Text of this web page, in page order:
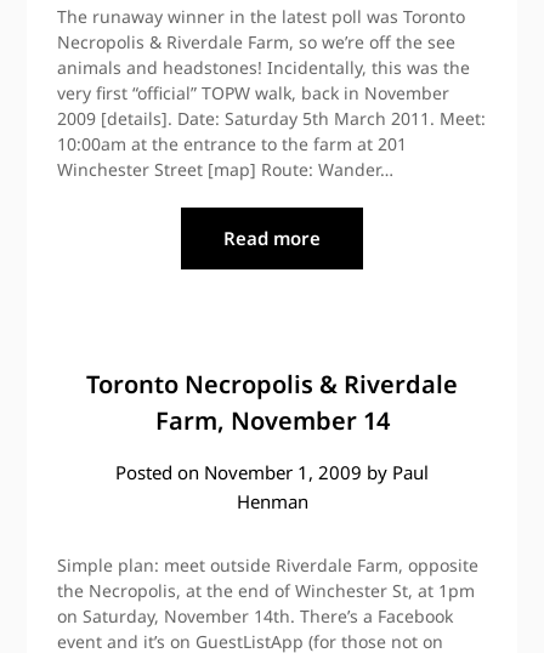
The runaway winner in the latest poll was Toronto
Necropolis & Riverdale Farm, so we’re off the see
animals and headstones! Incidentally, this was the
very first “official” TOPW walk, back in November
2009 [details]. Date: Saturday 5th March 2011. Meet:
10:00am at the entrance to the farm at 201
Winchester Street [map] Route: Wander…
Read more
Toronto Necropolis & Riverdale
Farm, November 14
Posted on November 1, 2009 by Paul
Henman
Simple plan: meet outside Riverdale Farm, opposite
the Necropolis, at the end of Winchester St, at 1pm
on Saturday, November 14th. There’s a Facebook
event and it’s on GuestListApp (for those not on